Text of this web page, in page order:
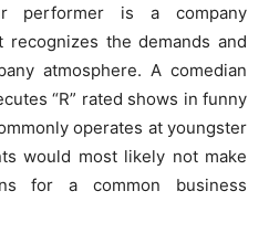
performer is a company
the demands and
atmosphere. A comedian
“R” rated shows in funny
operates at youngster
would most likely not make
for a common business